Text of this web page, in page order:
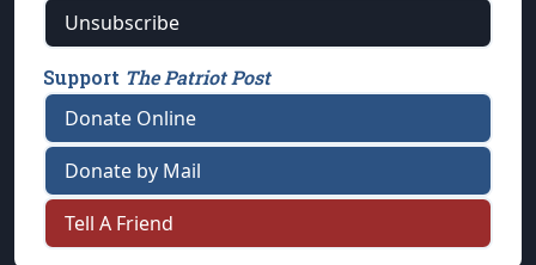
Unsubscribe
Support The Patriot Post
Donate Online
Donate by Mail
Tell A Friend